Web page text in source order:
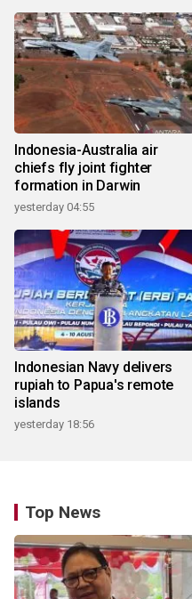
Indonesia-Australia air
chiefs fly joint fighter
formation in Darwin
yesterday 04:55
Indonesian Navy delivers
rupiah to Papua's remote
islands
yesterday 18:56
Top News